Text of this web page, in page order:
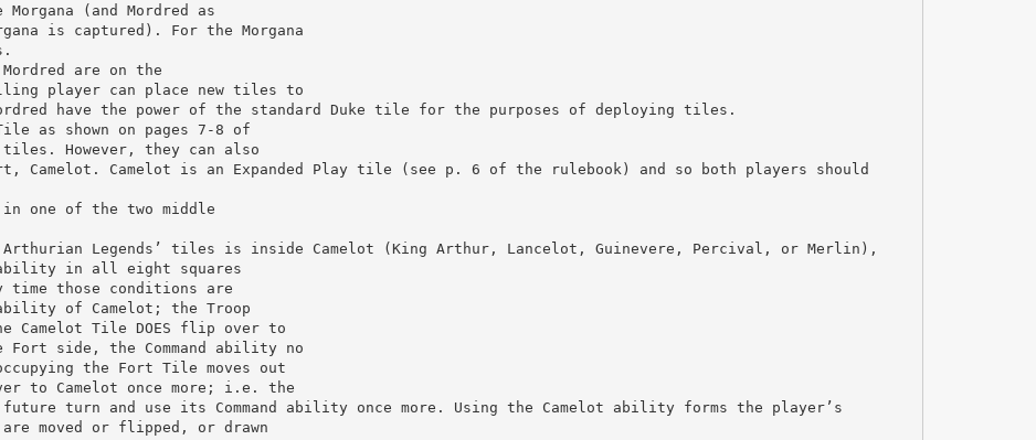
(and Mordred as
is captured). For the Morgana
are on the
player can place new tiles to
have the power of the standard Duke tile for the purposes of deploying tiles.
as shown on pages 7-8 of
However, they can also
Camelot. Camelot is an Expanded Play tile (see p. 6 of the rulebook) and so both players should
in one of the two middle
Legends’ tiles is inside Camelot (King Arthur, Lancelot, Guinevere, Percival, or Merlin),
ability in all eight squares
time those conditions are
ability of Camelot; the Troop
Camelot Tile DOES flip over to
side, the Command ability no
the Fort Tile moves out
to Camelot once more; i.e. the
turn and use its Command ability once more. Using the Camelot ability forms the player’s
moved or flipped, or drawn